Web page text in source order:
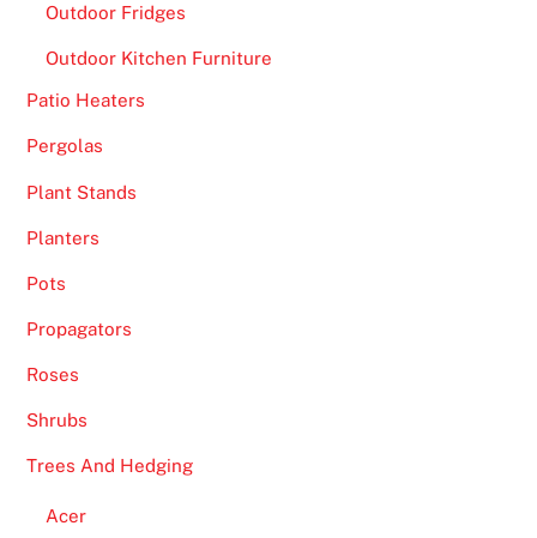
Outdoor Fridges
Outdoor Kitchen Furniture
Patio Heaters
Pergolas
Plant Stands
Planters
Pots
Propagators
Roses
Shrubs
Trees And Hedging
Acer